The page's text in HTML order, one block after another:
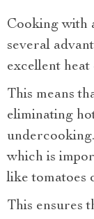
Cooking with
several
excellent
This means
eliminating
which is
like tomatoes
This ensures